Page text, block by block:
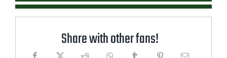
Share with other fans!